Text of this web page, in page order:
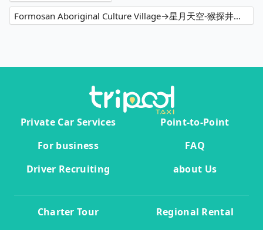
Formosan Aboriginal Culture Village→星月天空-猴探井景观餐厅
Private Car Services
Point-to-Point
For business
FAQ
Driver Recruiting
about Us
Charter Tour Regional Rental